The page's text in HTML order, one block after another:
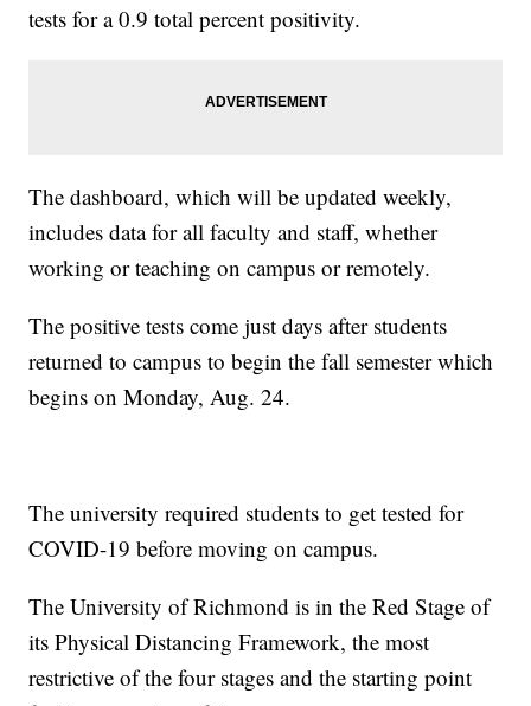
tests for a 0.9 total percent positivity.
The dashboard, which will be updated weekly,
includes data for all faculty and staff, whether
working or teaching on campus or remotely.
The positive tests come just days after students
returned to campus to begin the fall semester which
begins on Monday, Aug. 24.
The university required students to get tested for
COVID-19 before moving on campus.
The University of Richmond is in the Red Stage of
its Physical Distancing Framework, the most
restrictive of the four stages and the starting point